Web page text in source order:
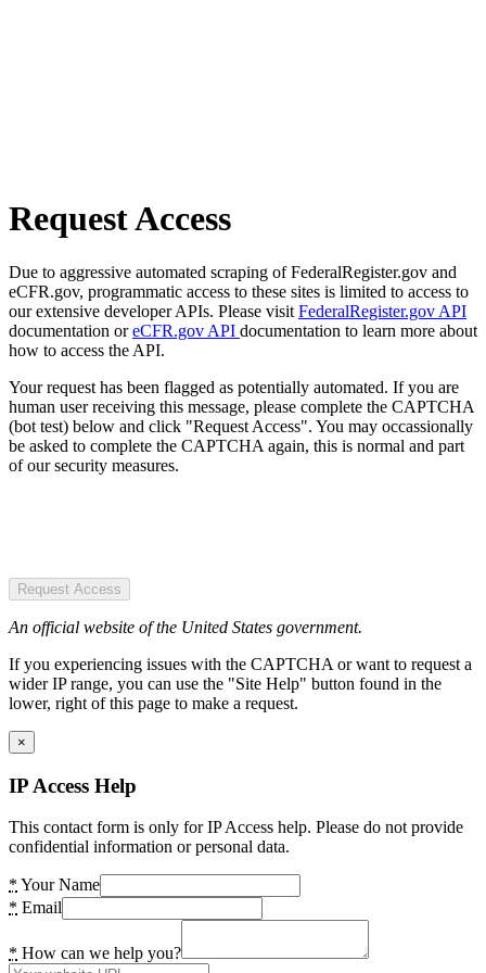
Request Access
Due to aggressive automated scraping of FederalRegister.gov and
eCFR.gov, programmatic access to these sites is limited to access to
our extensive developer APIs. Please visit FederalRegister.gov API
documentation oreCFR.gov API documentation to learn more about
how to access the API.
Your request has been flagged as potentially automated. If you are
human user receiving this message, please complete the CAPTCHA
(bot test) below and click "Request Access". You may occassionally
be asked to complete the CAPTCHA again, this is normal and part
of our security measures.
Request Access
An official website of the United States government.
If you experiencing issues with the CAPTCHA or want to request a
wider IP range, you can use the "Site Help" button found in the
lower, right of this page to make a request.
×
IP Access Help
This contact form is only for IP Access help. Please do not provide
confidential information or personal data.
* Your Name
* Email
* How can we help you?